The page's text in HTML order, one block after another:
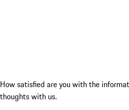
How satisfied are you with the
thoughts with us.